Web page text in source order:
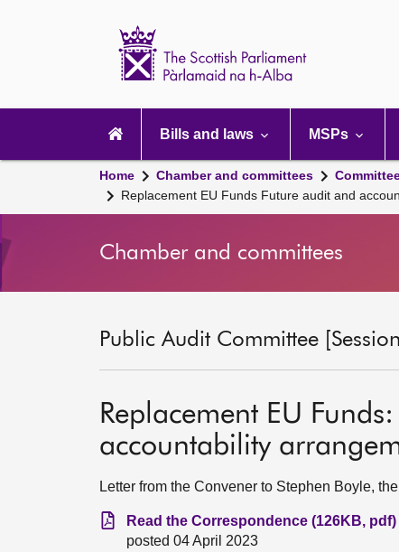
navigation
Bills and laws MSPs
Home Chamber and committees
Replacement EU Funds Future audit and
Chamber and committees
Public Audit Committee
Replacement EU
accountability
Letter from the Convener to Stephen Boyle,
Read the Correspondence (126KB, pdf)
posted 04 April 2023